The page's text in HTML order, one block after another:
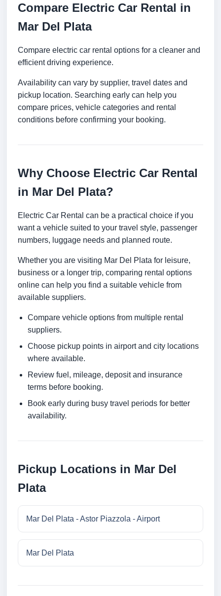
Compare Electric Car Rental in
Mar Del Plata
Compare electric car rental options for a cleaner and
efficient driving experience.
Availability can vary by supplier, travel dates and
pickup location. Searching early can help you
compare prices, vehicle categories and rental
conditions before confirming your booking.
Why Choose Electric Car Rental
in Mar Del Plata?
Electric Car Rental can be a practical choice if you
want a vehicle suited to your travel style, passenger
numbers, luggage needs and planned route.
Whether you are visiting Mar Del Plata for leisure,
business or a longer trip, comparing rental options
online can help you find a suitable vehicle from
available suppliers.
Compare vehicle options from multiple rental
suppliers.
Choose pickup points in airport and city locations
where available.
Review fuel, mileage, deposit and insurance
terms before booking.
Book early during busy travel periods for better
availability.
Pickup Locations in Mar Del
Plata
Mar Del Plata - Astor Piazzola - Airport
Mar Del Plata